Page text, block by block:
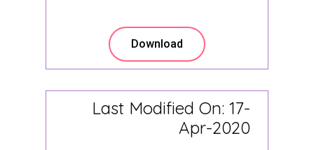
Download
Last Modified On: 17-
Apr-2020